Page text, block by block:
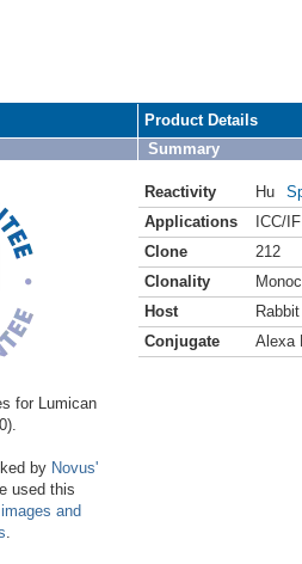
for Lumican
by Novus'
used this
and
Product Details
Summary
Reactivity Hu
Applications
ICC/IF
Clone
212
Clonality
Host
Rabbit
Conjugate
Alexa